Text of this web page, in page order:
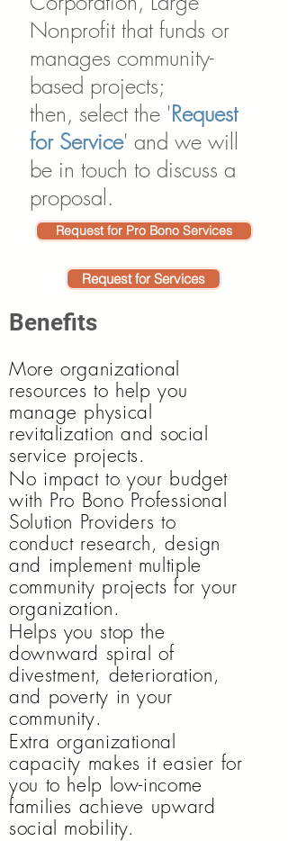
Nonprofit that funds or
manages community-
based projects;
then, select the 'Request
for Service' and we will
be in touch to discuss a
proposal.
Request for Pro Bono Services
Request for Services
Benefits
More organizational
resources to help you
manage physical
revitalization and social
service projects.
No impact to your budget
with Pro Bono Professional
Solution Providers to
conduct research, design
and implement multiple
community projects for your
organization.
Helps you stop the
downward spiral of
divestment, deterioration,
and poverty in your
community.
Extra organizational
capacity makes it easier for
you to help low-income
families achieve upward
social mobility.